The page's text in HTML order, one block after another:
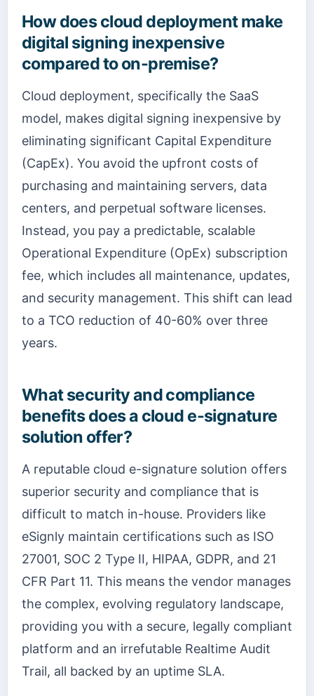
How does cloud deployment make
digital signing inexpensive
compared to on-premise?
Cloud deployment, specifically the SaaS
model, makes digital signing inexpensive by
eliminating significant Capital Expenditure
(CapEx). You avoid the upfront costs of
purchasing and maintaining servers, data
centers, and perpetual software licenses.
Instead, you pay a predictable, scalable
Operational Expenditure (OpEx) subscription
fee, which includes all maintenance, updates,
and security management. This shift can lead
to a TCO reduction of 40-60% over three
years.
What security and compliance
benefits does a cloud e-signature
solution offer?
A reputable cloud e-signature solution offers
superior security and compliance that is
difficult to match in-house. Providers like
eSignly maintain certifications such as ISO
27001, SOC 2 Type II, HIPAA, GDPR, and 21
CFR Part 11. This means the vendor manages
the complex, evolving regulatory landscape,
providing you with a secure, legally compliant
platform and an irrefutable Realtime Audit
Trail, all backed by an uptime SLA.